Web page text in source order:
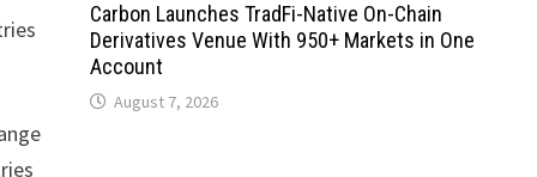
Carbon Launches TradFi-Native On-Chain
Derivatives Venue With 950+ Markets in One
Account
August 7, 2026